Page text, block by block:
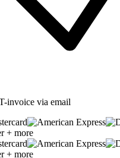
invoice via email
+ more
+ more